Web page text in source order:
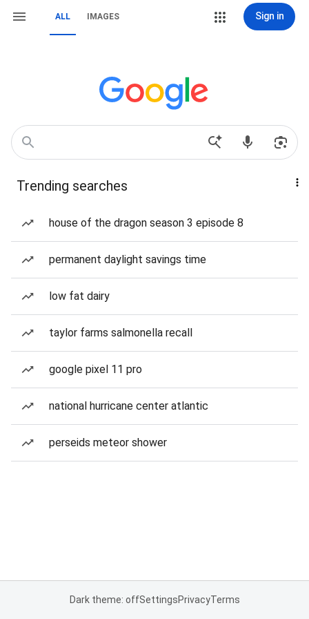
ALL IMAGES Sign in
Trending searches
house of the dragon season 3 episode 8
permanent daylight savings time
low fat dairy
taylor farms salmonella recall
google pixel 11 pro
national hurricane center atlantic
perseids meteor shower
Dark theme: offSettingsPrivacyTerms